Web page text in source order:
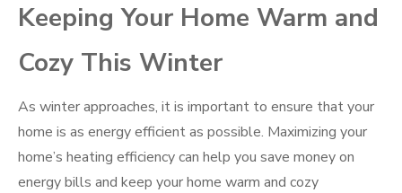
Keeping Your Home Warm and
Cozy This Winter
As winter approaches, it is important to ensure that your
home is as energy efficient as possible. Maximizing your
home’s heating efficiency can help you save money on
energy bills and keep your home warm and cozy